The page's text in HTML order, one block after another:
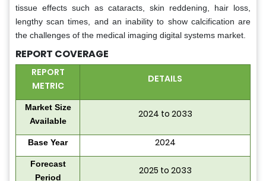
tissue effects such as cataracts, skin reddening, hair loss,
lengthy scan times, and an inability to show calcification are
the challenges of the medical imaging digital systems market.
REPORT COVERAGE
REPORT
METRIC
DETAILS
Market Size
Available
2024 to 2033
Base Year 2024
Forecast
Period
2025 to 2033